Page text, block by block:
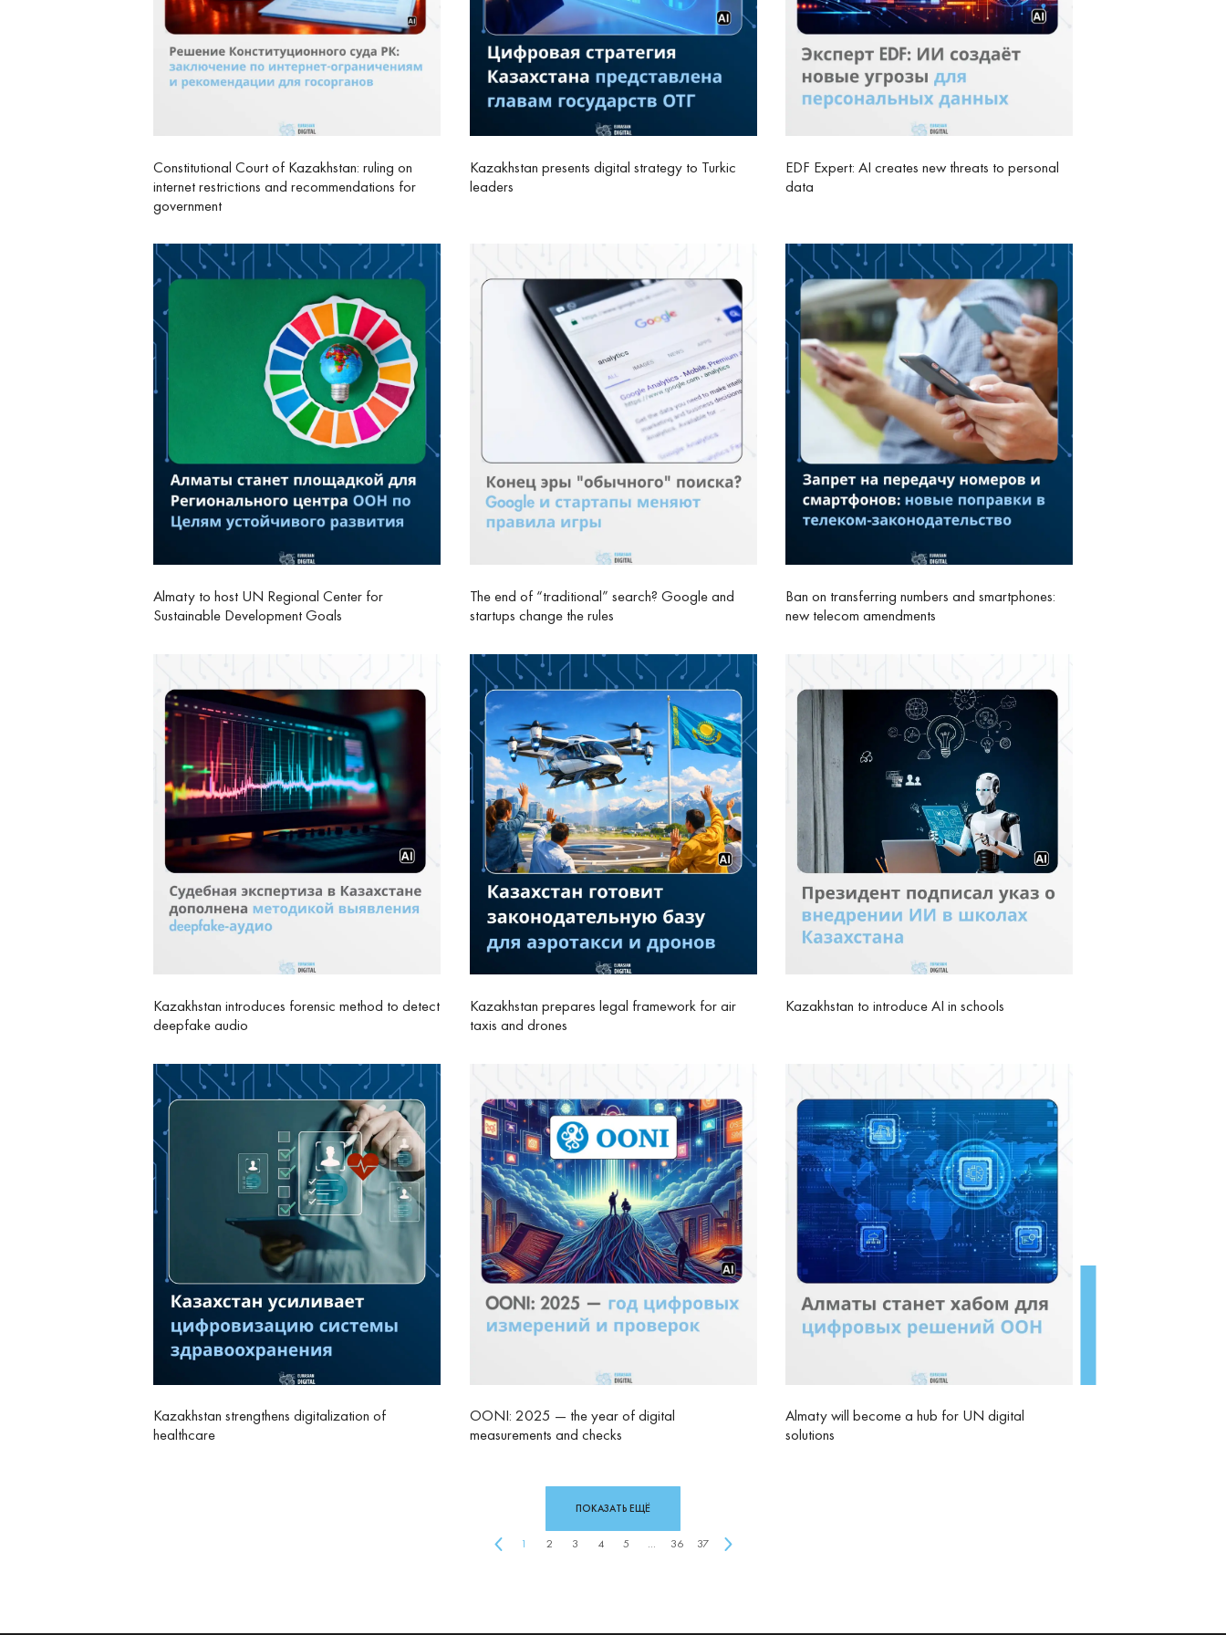
Constitutional Court of Kazakhstan: ruling on
internet restrictions and recommendations for
government
Kazakhstan presents digital strategy to Turkic
leaders
EDF Expert: AI creates new threats to personal
data
Almaty to host UN Regional Center for
Sustainable Development Goals
The end of “traditional” search? Google and
startups change the rules
Ban on transferring numbers and smartphones:
new telecom amendments
Kazakhstan introduces forensic method to detect
deepfake audio
Kazakhstan prepares legal framework for air
taxis and drones
Kazakhstan to introduce AI in schools
Kazakhstan strengthens digitalization of
healthcare
OONI: 2025 — the year of digital
measurements and checks
Almaty will become a hub for UN digital
solutions
1 2 3 4 5 ... 36 37
ПОКАЗАТЬ ЕЩЁ